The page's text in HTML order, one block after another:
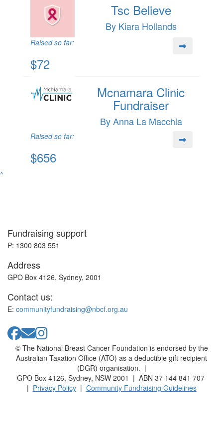
Tsc Believe
By Kiara Hollands
Raised so far:
$72
Mcnamara Clinic
Fundraiser
By Anna La Macchia
Raised so far:
$656
^
Fundraising support
P: 1300 803 551
Address
GPO Box 4126, Sydney, 2001
Contact us:
E: communityfundraising@nbcf.org.au
© The National Breast Cancer Foundation is endorsed by the
Australian Taxation Office (ATO) as a deductible gift recipient
(DGR) organisation. |
GPO Box 4126, Sydney, NSW 2001 | ABN 37 144 841 707
| Privacy Policy| Community Fundraising Guidelines